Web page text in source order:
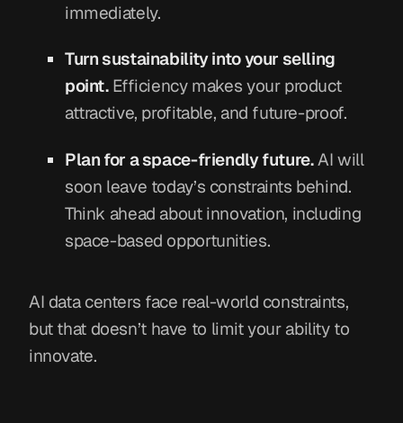
immediately.
Turn sustainability into your selling
point.Efficiency makes your product
attractive, profitable, and future-proof.
Plan for a space-friendly future.AI will
soon leave today’s constraints behind.
Think ahead about innovation, including
space-based opportunities.
AI data centers face real-world constraints,
but that doesn’t have to limit your ability to
innovate.